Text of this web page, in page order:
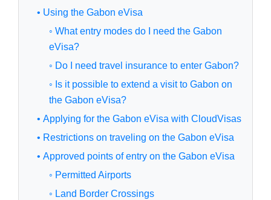
• Using the Gabon eVisa
◦ What entry modes do I need the Gabon
eVisa?
◦ Do I need travel insurance to enter Gabon?
◦ Is it possible to extend a visit to Gabon on
the Gabon eVisa?
• Applying for the Gabon eVisa with CloudVisas
• Restrictions on traveling on the Gabon eVisa
• Approved points of entry on the Gabon eVisa
◦ Permitted Airports
◦ Land Border Crossings